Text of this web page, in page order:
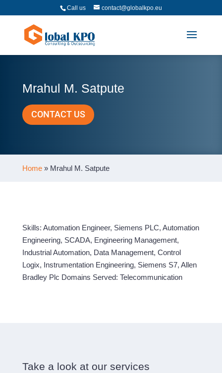
Call us contact@globalkpo.eu
Mrahul M. Satpute
CONTACT US
Home» Mrahul M. Satpute
Skills: Automation Engineer, Siemens PLC, Automation
Engineering, SCADA, Engineering Management,
Industrial Automation, Data Management, Control
Logix, Instrumentation Engineering, Siemens S7, Allen
Bradley Plc Domains Served: Telecommunication
Take a look at our services